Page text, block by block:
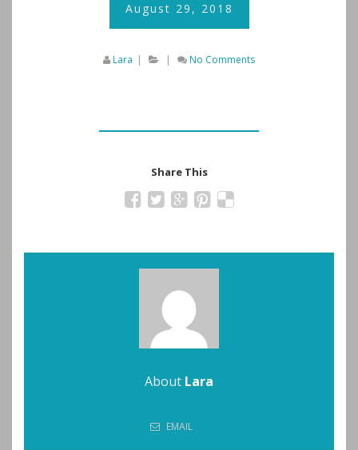
August 29, 2018
Lara | | No Comments
Share This
About Lara
EMAIL